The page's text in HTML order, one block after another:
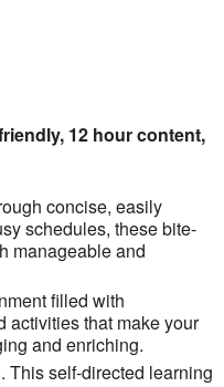
12 hour content,
concise, easily
schedules, these bite-
manageable and
filled with
activities that make your
and enriching.
This self-directed learning